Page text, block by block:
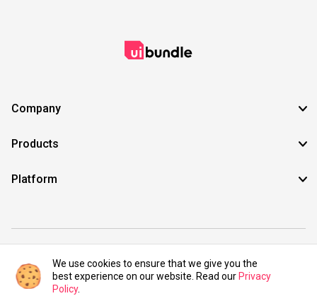
Company
Products
Platform
©2021 UIBundle. All rights reserved.
We use cookies to ensure that we give you the
best experience on our website. Read our Privacy
Policy.